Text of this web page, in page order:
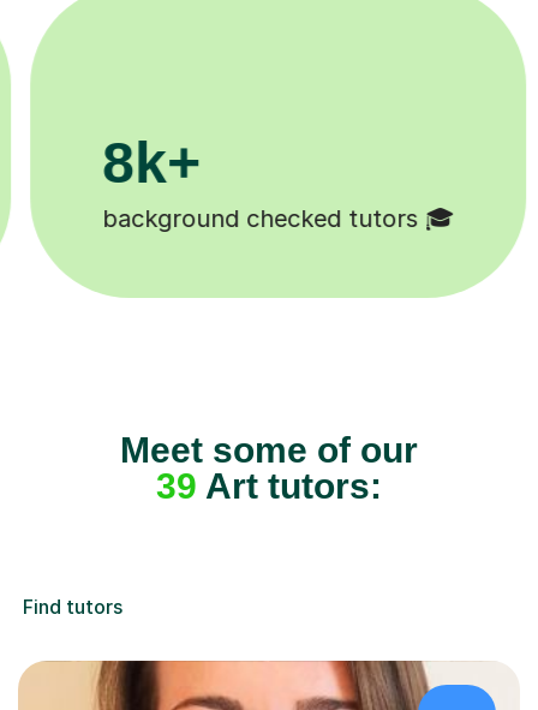
200k+
Happy students 😄
Meet some of our
39 Art tutors:
Find tutors